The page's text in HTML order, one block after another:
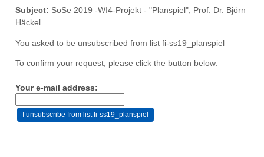
Subject: SoSe 2019 -WI4-Projekt - "Planspiel", Prof. Dr. Björn
Häckel
You asked to be unsubscribed from list fi-ss19_planspiel
To confirm your request, please click the button below:
Your e-mail address: